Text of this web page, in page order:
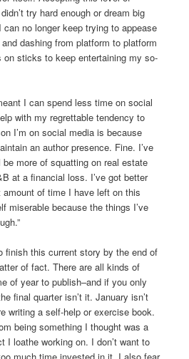
try hard enough or dream big
no longer keep trying to appease
dashing from platform to platform
sticks to keep entertaining my so-
I can spend less time on social
with my regrettable tendency to
I’m on social media is because
an author presence. Fine. I’ve
more of squatting on real estate
at a financial loss. I’ve got better
of time I have left on this
miserable because the things I’ve
finish this current story by the end of
of fact. There are all kinds of
of year to publish–and if you only
final quarter isn’t it. January isn’t
writing a self-help or exercise book.
being something I thought was a
I loathe working on. I don’t want to